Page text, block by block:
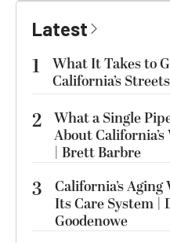
Latest
1
What It Takes to
California’s
2 What a Single
About
| Brett Barbre
3
California’s Aging
Its Care System |
Goodenowe